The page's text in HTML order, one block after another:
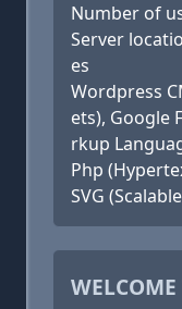
Number of
Server
es
Wordpress
ets), Google
rkup
Php
SVG